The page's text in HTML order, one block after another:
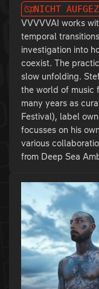
NICHT
VVVVVAI works
temporal
investigation into
coexist. The
slow unfolding.
the world of music
many years as
Festival), label
focusses on his
various
from Deep Sea